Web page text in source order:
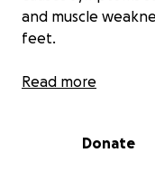
and muscle
feet.
My family and I
Read more
Donate